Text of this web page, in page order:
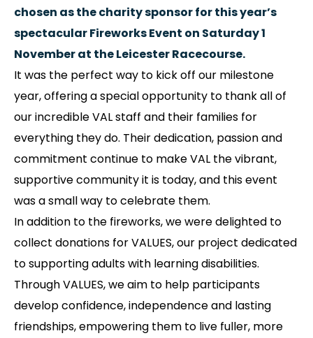
chosen as the charity sponsor for this year’s
spectacular Fireworks Event on Saturday 1
November at the Leicester Racecourse.
It was the perfect way to kick off our milestone
year, offering a special opportunity to thank all of
our incredible VAL staff and their families for
everything they do. Their dedication, passion and
commitment continue to make VAL the vibrant,
supportive community it is today, and this event
was a small way to celebrate them.
In addition to the fireworks, we were delighted to
collect donations for VALUES, our project dedicated
to supporting adults with learning disabilities.
Through VALUES, we aim to help participants
develop confidence, independence and lasting
friendships, empowering them to live fuller, more